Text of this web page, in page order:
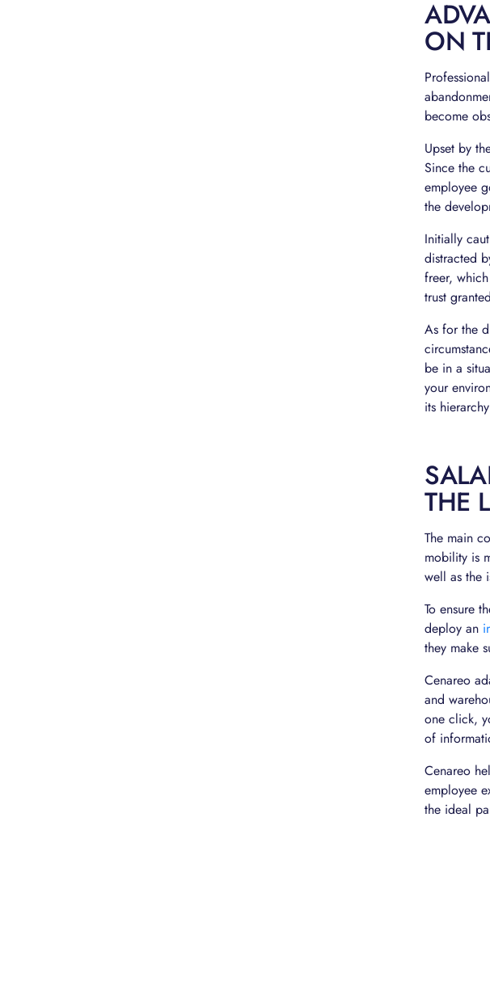
ON
become
Upset by
Since the
employee
the
Initially
distracted
freer,
trust
As for the
be in a
your
its
THE
The main
mobility is
well as the
To ensure
deploy an
they make
Cenareo
and
one click,
of
Cenareo
employee
the ideal